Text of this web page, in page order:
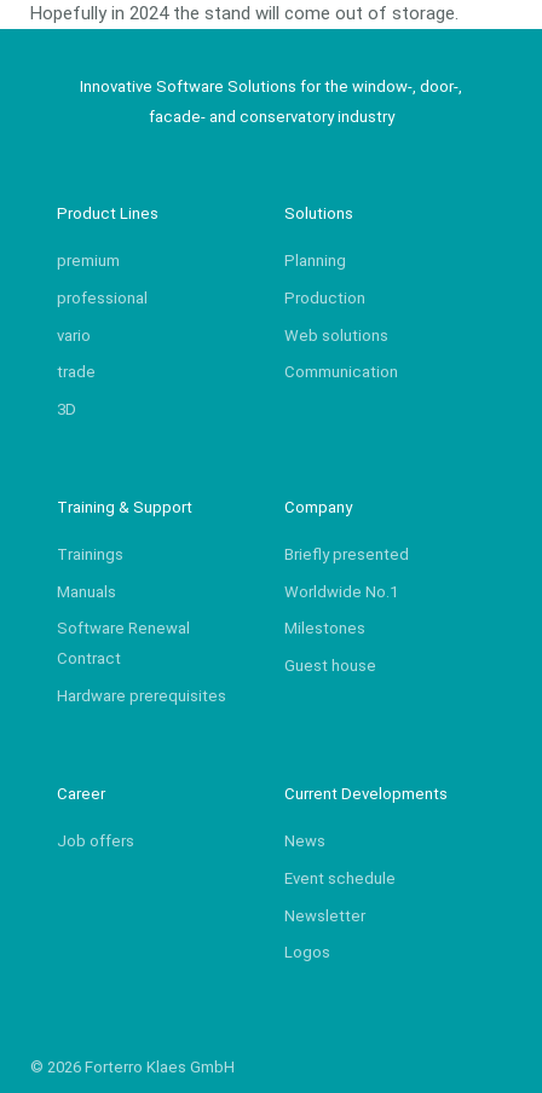
Hopefully in 2024 the stand will come out of storage.
Innovative Software Solutions for the window-, door-,
facade- and conservatory industry
Product Lines
premium
professional
vario
trade
3D
Solutions
Planning
Production
Web solutions
Communication
Training & Support
Trainings
Manuals
Software Renewal
Contract
Hardware prerequisites
Company
Briefly presented
Worldwide No.1
Milestones
Guest house
Career
Job offers
Current Developments
News
Event schedule
Newsletter
Logos
© 2026 Forterro Klaes GmbH